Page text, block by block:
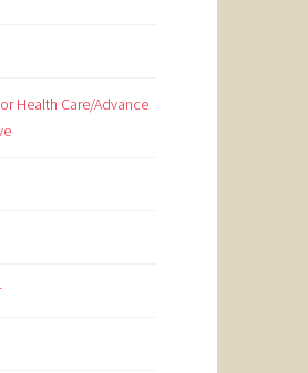
Health Care/Advance